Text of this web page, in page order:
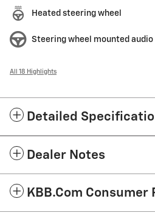
Heated steering wheel
Steering wheel mounted
All 18 Highlights
Detailed
Dealer Notes
KBB.com Consumer